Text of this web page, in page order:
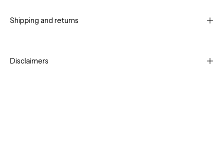
Shipping and returns
Disclaimers